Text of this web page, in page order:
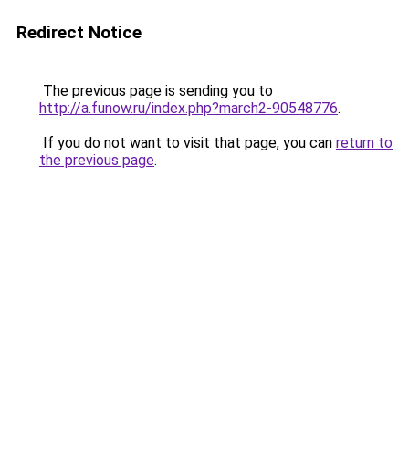
Redirect Notice
The previous page is sending you to
http://a.funow.ru/index.php?march2-90548776.
If you do not want to visit that page, you can return to
the previous page.